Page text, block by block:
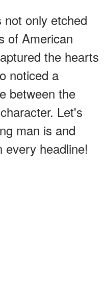
only etched
of American
the hearts
noticed a
between the
Let's
man is and
every headline!